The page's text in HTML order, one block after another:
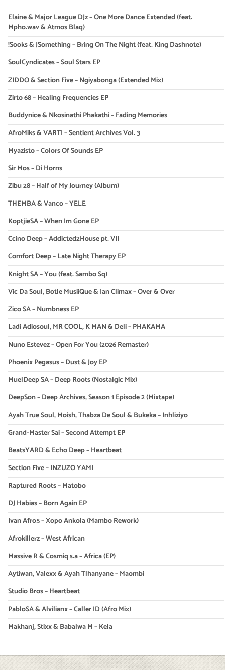
Elaine & Major League DJz – One More Dance Extended (feat.
Mpho.wav & Atmos Blaq)
!Sooks & JSomething – Bring On The Night (feat. King Dashnote)
SoulCyndicates – Soul Stars EP
ZIDDO & Section Five – Ngiyabonga (Extended Mix)
Zirto 68 – Healing Frequencies EP
Buddynice & Nkosinathi Phakathi – Fading Memories
AfroMiks & VARTI – Sentient Archives Vol. 3
Myazisto – Colors Of Sounds EP
Sir Mos – Di Horns
Zibu 28 – Half of My Journey (Album)
THEMBA & Vanco – YELE
KoptjieSA – When Im Gone EP
Ccino Deep – Addicted2House pt. VII
Comfort Deep – Late Night Therapy EP
Knight SA – You (feat. Sambo Sq)
Vic Da Soul, Botle MusiiQue & Ian Climax – Over & Over
Zico SA – Numbness EP
Ladi Adiosoul, MR COOL, K MAN & Deli – PHAKAMA
Nuno Estevez – Open For You (2026 Remaster)
Phoenix Pegasus – Dust & Joy EP
MuelDeep SA – Deep Roots (Nostalgic Mix)
DeepSon – Deep Archives, Season 1 Episode 2 (Mixtape)
Ayah True Soul, Moish, Thabza De Soul & Bukeka – Inhliziyo
Grand-Master Sai – Second Attempt EP
BeatsYARD & Echo Deep – Heartbeat
Section Five – INZUZO YAMI
Raptured Roots – Matobo
DJ Habias – Born Again EP
Ivan Afro5 – Xopo Ankola (Mambo Rework)
Afrokillerz – West African
Massive R & Cosmiq s.a – Africa (EP)
Aytiwan, Valexx & Ayah Tlhanyane – Maombi
Studio Bros – Heartbeat
PabloSA & Alvilianx – Caller ID (Afro Mix)
Makhanj, Stixx & Babalwa M – Kela